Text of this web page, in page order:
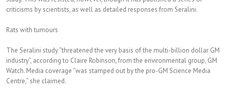
criticisms by scientists, as well as detailed responses from Seralini.
Rats with tumours
The Seralini study “threatened the very basis of the multi-billion dollar GM
industry”, according to Claire Robinson, from the environmental group, GM
Watch. Media coverage “was stamped out by the pro-GM Science Media
Centre,” she claimed.